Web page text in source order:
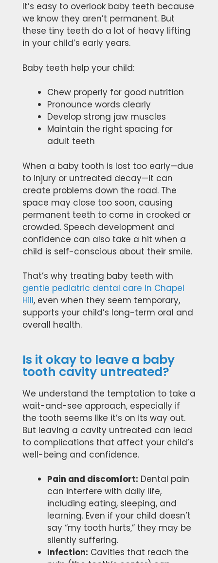
It’s easy to overlook baby teeth because
we know they aren’t permanent. But
these tiny teeth do a lot of heavy lifting
in your child’s early years.
Baby teeth help your child:
Chew properly for good nutrition
Pronounce words clearly
Develop strong jaw muscles
Maintain the right spacing for
adult teeth
When a baby tooth is lost too early—due
to injury or untreated decay—it can
create problems down the road. The
space may close too soon, causing
permanent teeth to come in crooked or
crowded. Speech development and
confidence can also take a hit when a
child is self-conscious about their smile.
That’s why treating baby teeth with
gentle pediatric dental care in Chapel
Hill, even when they seem temporary,
supports your child’s long-term oral and
overall health.
Is it okay to leave a baby
tooth cavity untreated?
We understand the temptation to take a
wait-and-see approach, especially if
the tooth seems like it’s on its way out.
But leaving a cavity untreated can lead
to complications that affect your child’s
well-being and confidence.
Pain and discomfort: Dental pain
can interfere with daily life,
including eating, sleeping, and
learning. Even if your child doesn’t
say “my tooth hurts,” they may be
silently suffering.
Infection: Cavities that reach the